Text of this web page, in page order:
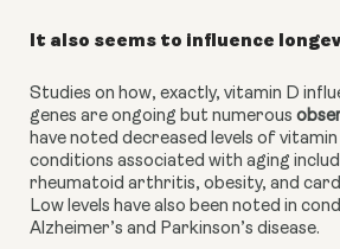
It also seems to influence
Studies on how, exactly, vitamin D
genes are ongoing but numerous
have noted decreased levels of
conditions associated with aging
rheumatoid arthritis, obesity, and
Low levels have also been noted in
Alzheimer’s and Parkinson’s disease.